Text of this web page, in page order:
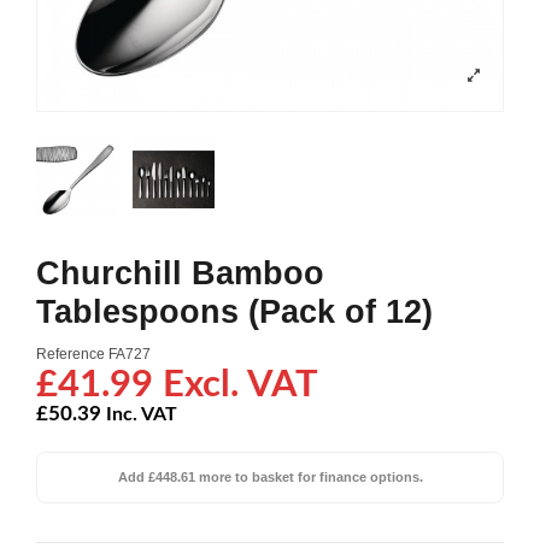
Churchill Bamboo
Tablespoons (Pack of 12)
Reference FA727
£41.99 Excl. VAT
£50.39 Inc. VAT
Add £448.61 more to basket for finance options.